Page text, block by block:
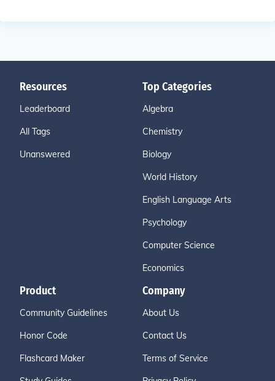
Resources
Leaderboard
All Tags
Unanswered
Top Categories
Algebra
Chemistry
Biology
World History
English Language Arts
Psychology
Computer Science
Economics
Product
Community Guidelines
Honor Code
Flashcard Maker
Company
About Us
Contact Us
Terms of Service